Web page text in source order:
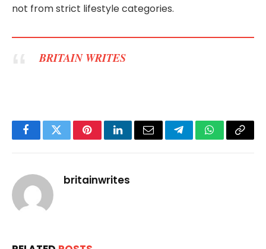
not from strict lifestyle categories.
BRITAIN WRITES
FacebookTwitterPinterestLinkedInEmail TelegramWhatsApp
Copy
britainwrites